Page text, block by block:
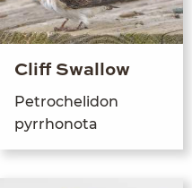
Cliff Swallow
Petroche­li­don
pyrrhonota